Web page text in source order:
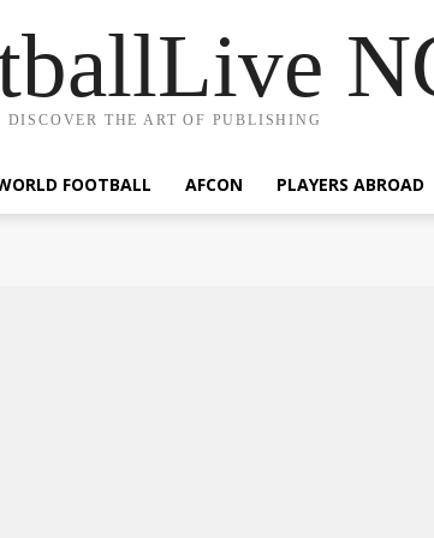
DISCOVER THE ART OF PUBLISHING
FOOTBALL AFCON PLAYERS ABROAD